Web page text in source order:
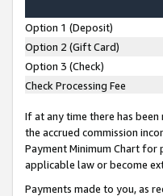
Option 1 (Deposit)
Option 2 (Gift Card)
Option 3 (Check)
Check Processing Fee
If at any time there has
the accrued commission
Payment Minimum Chart for
applicable law or become
Payments made to you, as